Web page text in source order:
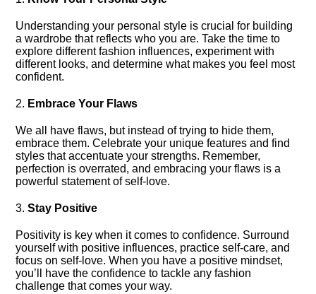
Understanding your personal style is crucial for building
a wardrobe that reflects who you are.​ Take the time to
explore different fashion influences, experiment with
different looks, and determine what makes you feel most
confident.​
2.​ Embrace Your Flaws
We all have flaws, but instead of trying to hide them,
embrace them.​ Celebrate your unique features and find
styles that accentuate your strengths.​ Remember,
perfection is overrated, and embracing your flaws is a
powerful statement of self-love.​
3.​Stay Positive
Positivity is key when it comes to confidence.​ Surround
yourself with positive influences, practice self-care, and
focus on self-love.​ When you have a positive mindset,
you’ll have the confidence to tackle any fashion
challenge that comes your way.​